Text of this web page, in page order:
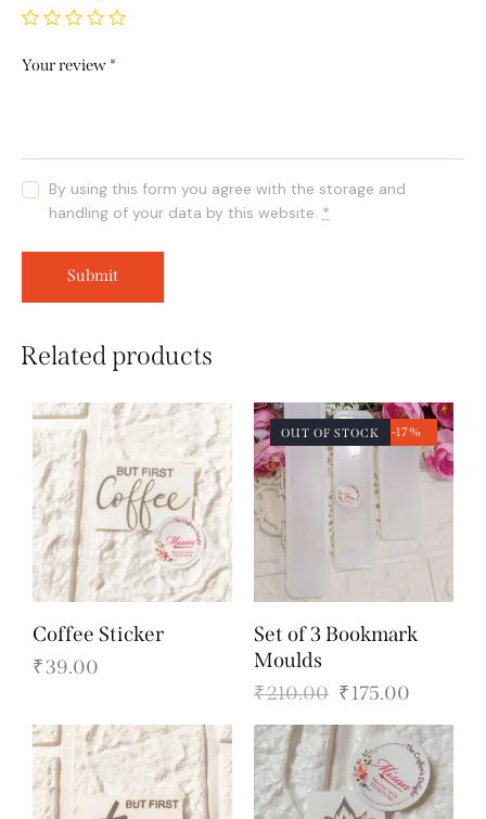
Your review *
By using this form you agree with the storage and
handling of your data by this website. *
Related products
Coffee Sticker
₹39.00
OUT OF STOCK -17%
Set of 3 Bookmark
Moulds
₹210.00 ₹175.00